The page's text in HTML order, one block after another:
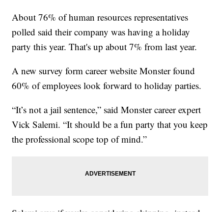
About 76% of human resources representatives
polled said their company was having a holiday
party this year. That's up about 7% from last year.
A new survey form career website Monster found
60% of employees look forward to holiday parties.
“It’s not a jail sentence,” said Monster career expert
Vick Salemi. “It should be a fun party that you keep
the professional scope top of mind.”